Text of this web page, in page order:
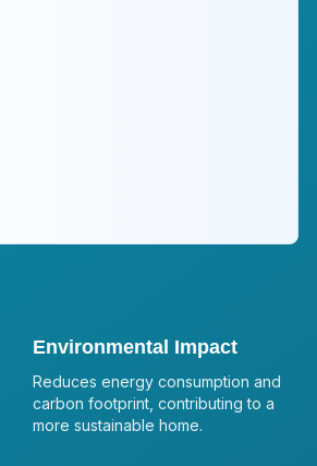
Environmental Impact
Reduces energy consumption and
carbon footprint, contributing to a
more sustainable home.